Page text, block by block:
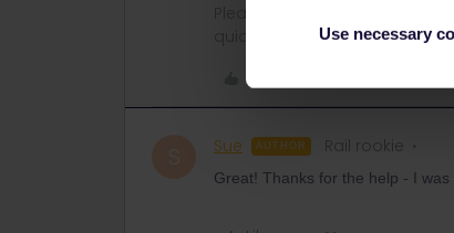
Use necessary
Please ask questions in the
quickest way to get a
Like
Sue AUTHOR Rail rookie
Great! Thanks for the help - I was